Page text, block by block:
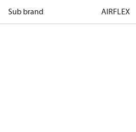
Sub brand AIRFLEX